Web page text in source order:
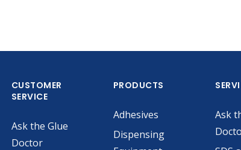
CUSTOMER
SERVICE
Ask the Glue
Doctor
PRODUCTS
Adhesives
Dispensing
Ask